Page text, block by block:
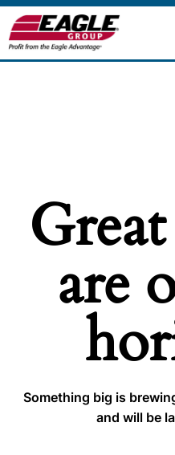
are
Something big is
and will be